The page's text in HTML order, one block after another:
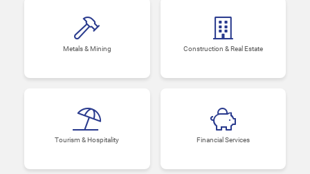
Metals & Mining Construction & Real Estate
Tourism & Hospitality Financial Services